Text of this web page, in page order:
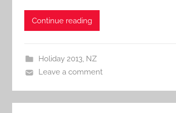
Continue reading
Holiday 2013, NZ
Leave a comment